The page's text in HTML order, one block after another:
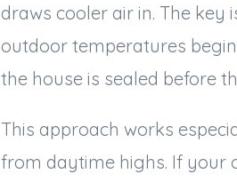
draws cooler air in. The key
outdoor temperatures
the house is sealed before
This approach works
from daytime highs. If your